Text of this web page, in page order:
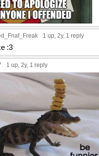
1 up, 2y, 1 reply
:3
1 up, 2y, 1 reply